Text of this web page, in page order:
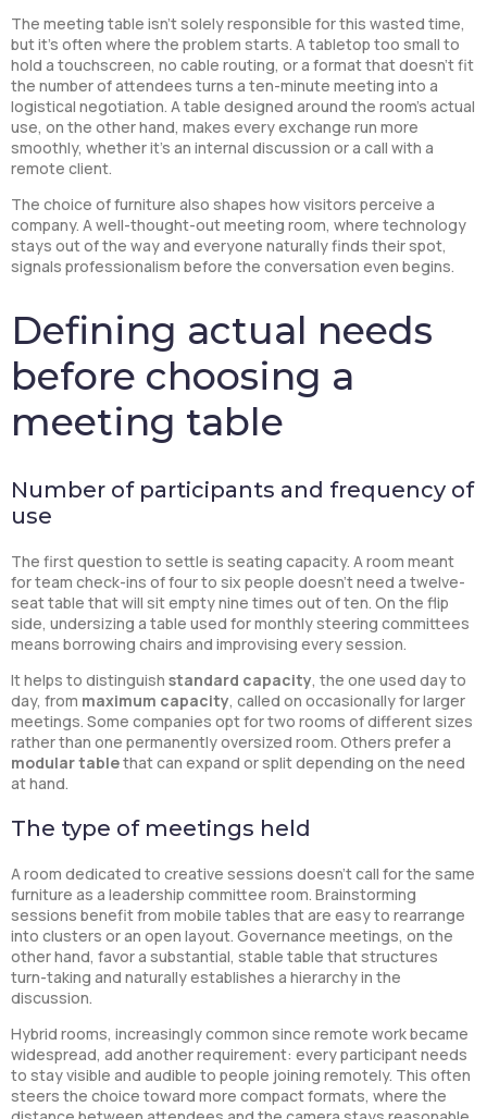
The meeting table isn’t solely responsible for this wasted time,
but it’s often where the problem starts. A tabletop too small to
hold a touchscreen, no cable routing, or a format that doesn’t fit
the number of attendees turns a ten-minute meeting into a
logistical negotiation. A table designed around the room’s actual
use, on the other hand, makes every exchange run more
smoothly, whether it’s an internal discussion or a call with a
remote client.
The choice of furniture also shapes how visitors perceive a
company. A well-thought-out meeting room, where technology
stays out of the way and everyone naturally finds their spot,
signals professionalism before the conversation even begins.
Defining actual needs
before choosing a
meeting table
Number of participants and frequency of
use
The first question to settle is seating capacity. A room meant
for team check-ins of four to six people doesn’t need a twelve-
seat table that will sit empty nine times out of ten. On the flip
side, undersizing a table used for monthly steering committees
means borrowing chairs and improvising every session.
It helps to distinguish standard capacity, the one used day to
day, from maximum capacity, called on occasionally for larger
meetings. Some companies opt for two rooms of different sizes
rather than one permanently oversized room. Others prefer a
modular tablethat can expand or split depending on the need
at hand.
The type of meetings held
A room dedicated to creative sessions doesn’t call for the same
furniture as a leadership committee room. Brainstorming
sessions benefit from mobile tables that are easy to rearrange
into clusters or an open layout. Governance meetings, on the
other hand, favor a substantial, stable table that structures
turn-taking and naturally establishes a hierarchy in the
discussion.
Hybrid rooms, increasingly common since remote work became
widespread, add another requirement: every participant needs
to stay visible and audible to people joining remotely. This often
steers the choice toward more compact formats, where the